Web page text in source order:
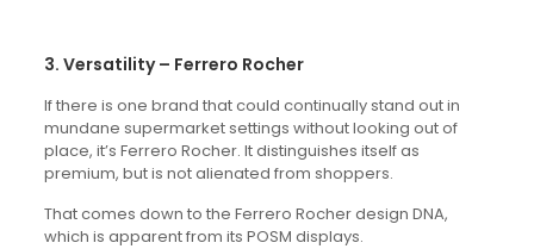
3. Versatility – Ferrero Rocher
If there is one brand that could continually stand out in
mundane supermarket settings without looking out of
place, it’s Ferrero Rocher. It distinguishes itself as
premium, but is not alienated from shoppers.
That comes down to the Ferrero Rocher design DNA,
which is apparent from its POSM displays.